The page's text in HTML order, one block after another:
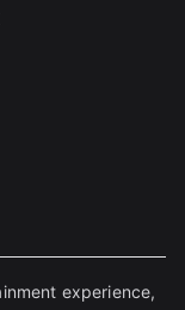
experience,